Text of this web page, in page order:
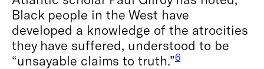
Black people in the West have
developed a knowledge of the atrocities
they have suffered, understood to be
“unsayable claims to truth.”6